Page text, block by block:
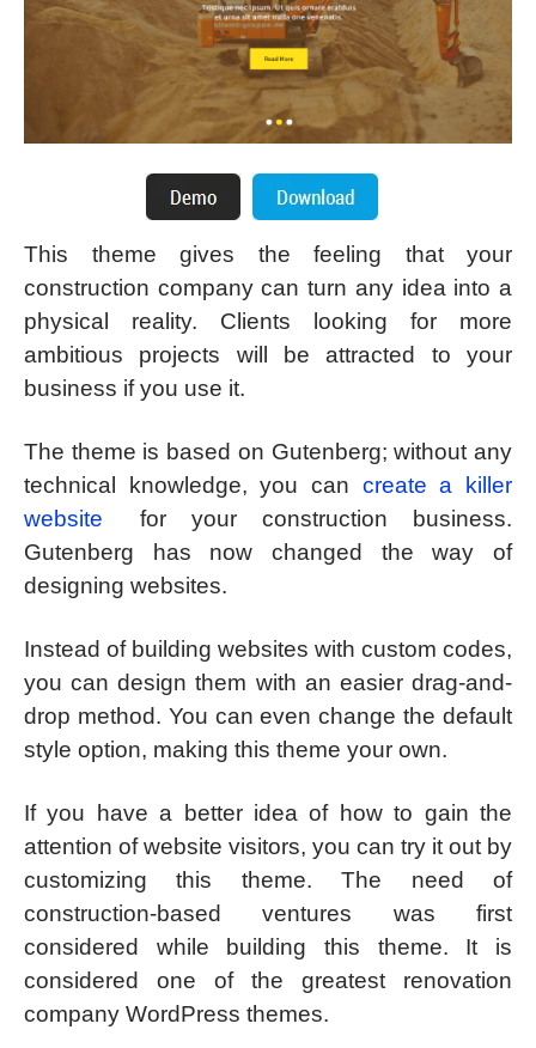
This theme gives the feeling that your
construction company can turn any idea into a
physical reality. Clients looking for more
ambitious projects will be attracted to your
business if you use it.
The theme is based on Gutenberg; without any
technical knowledge, you can create a killer
website
for your construction business.
Gutenberg has now changed the way of
designing websites.
Instead of building websites with custom codes,
you can design them with an easier drag-and-
drop method. You can even change the default
style option, making this theme your own.
If you have a better idea of how to gain the
attention of website visitors, you can try it out by
customizing this theme. The need of
construction-based ventures was first
considered while building this theme. It is
considered one of the greatest renovation
company WordPress themes.